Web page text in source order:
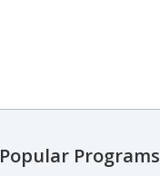
Popular Programs